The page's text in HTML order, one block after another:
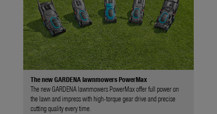
The new GARDENA lawnmowers PowerMax
The new GARDENA lawnmowers PowerMax offer full power on
the lawn and impress with high-torque gear drive and precise
cutting quality every time.